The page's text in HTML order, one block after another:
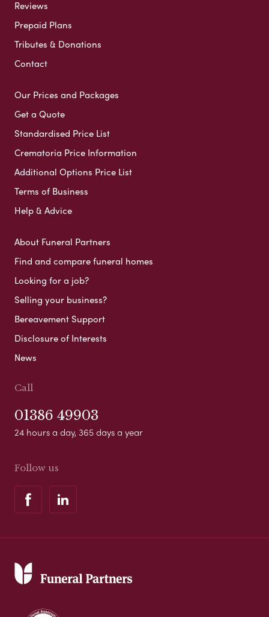
Reviews
Prepaid Plans
Tributes & Donations
Contact
Our Prices and Packages
Get a Quote
Standardised Price List
Crematoria Price Information
Additional Options Price List
Terms of Business
Help & Advice
About Funeral Partners
Find and compare funeral homes
Looking for a job?
Selling your business?
Bereavement Support
Disclosure of Interests
News
Call
01386 49903
24 hours a day, 365 days a year
Follow us